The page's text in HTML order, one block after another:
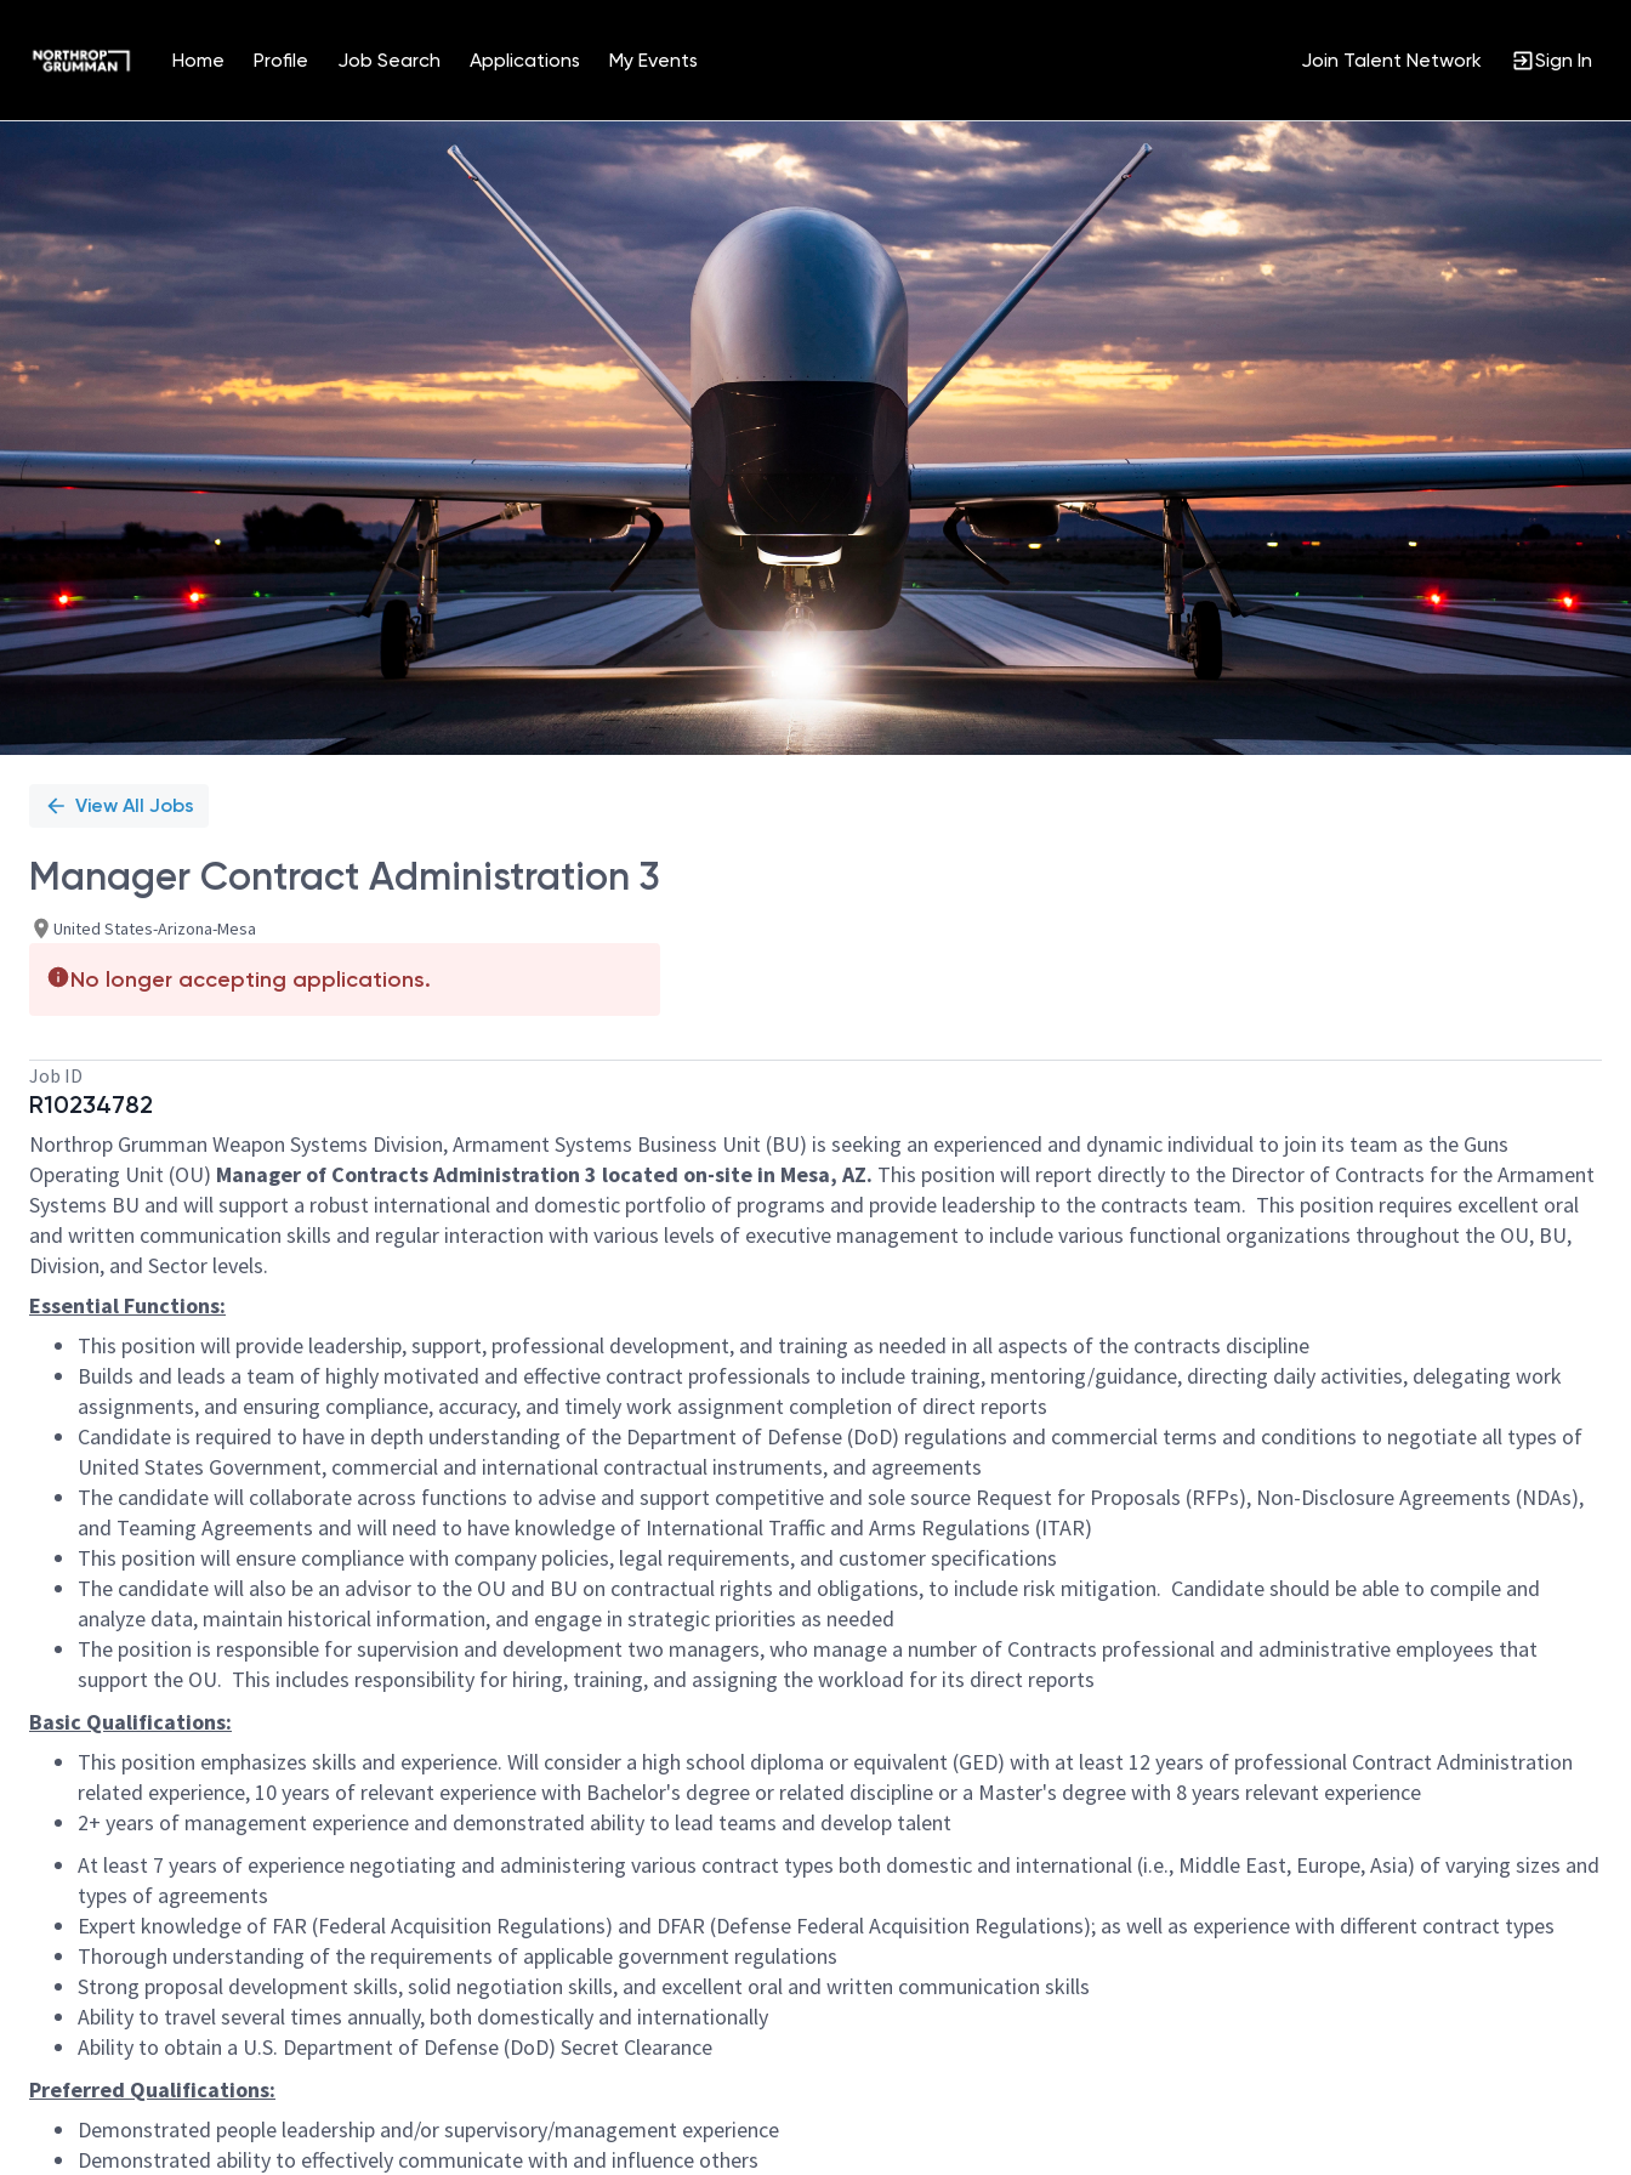
Home Profile Job Search Applications My Events Join Talent Network Sign In
Position
View All Jobs
Manager Contract Administration 3
United States-Arizona-Mesa
No longer accepting applications.
Job ID
R10234782
Northrop Grumman Weapon Systems Division, Armament Systems Business Unit (BU) is seeking an experienced and dynamic individual to join its team as the Guns
Operating Unit (OU) Manager of Contracts Administration 3 located on-site in Mesa, AZ. This position will report directly to the Director of Contracts for the Armament
Systems BU and will support a robust international and domestic portfolio of programs and provide leadership to the contracts team. This position requires excellent oral
and written communication skills and regular interaction with various levels of executive management to include various functional organizations throughout the OU, BU,
Division, and Sector levels.
Essential Functions:
This position will provide leadership, support, professional development, and training as needed in all aspects of the contracts discipline
Builds and leads a team of highly motivated and effective contract professionals to include training, mentoring/guidance, directing daily activities, delegating work
assignments, and ensuring compliance, accuracy, and timely work assignment completion of direct reports
Candidate is required to have in depth understanding of the Department of Defense (DoD) regulations and commercial terms and conditions to negotiate all types of
United States Government, commercial and international contractual instruments, and agreements
The candidate will collaborate across functions to advise and support competitive and sole source Request for Proposals (RFPs), Non-Disclosure Agreements (NDAs),
and Teaming Agreements and will need to have knowledge of International Traffic and Arms Regulations (ITAR)
This position will ensure compliance with company policies, legal requirements, and customer specifications
The candidate will also be an advisor to the OU and BU on contractual rights and obligations, to include risk mitigation. Candidate should be able to compile and
analyze data, maintain historical information, and engage in strategic priorities as needed
The position is responsible for supervision and development two managers, who manage a number of Contracts professional and administrative employees that
support the OU. This includes responsibility for hiring, training, and assigning the workload for its direct reports
Basic Qualifications:
This position emphasizes skills and experience. Will consider a high school diploma or equivalent (GED) with at least 12 years of professional Contract Administration
related experience, 10 years of relevant experience with Bachelor's degree or related discipline or a Master's degree with 8 years relevant experience
2+ years of management experience and demonstrated ability to lead teams and develop talent
At least 7 years of experience negotiating and administering various contract types both domestic and international (i.e., Middle East, Europe, Asia) of varying sizes and
types of agreements
Expert knowledge of FAR (Federal Acquisition Regulations) and DFAR (Defense Federal Acquisition Regulations); as well as experience with different contract types
Thorough understanding of the requirements of applicable government regulations
Strong proposal development skills, solid negotiation skills, and excellent oral and written communication skills
Ability to travel several times annually, both domestically and internationally
Ability to obtain a U.S. Department of Defense (DoD) Secret Clearance
Preferred Qualifications:
Demonstrated people leadership and/or supervisory/management experience
Demonstrated ability to effectively communicate with and influence others